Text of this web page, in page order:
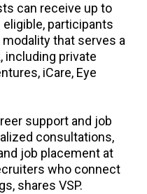
can receive up to
participants
that serves a
including private
iCare, Eye
support and job
consultations,
job placement at
who connect
shares VSP.